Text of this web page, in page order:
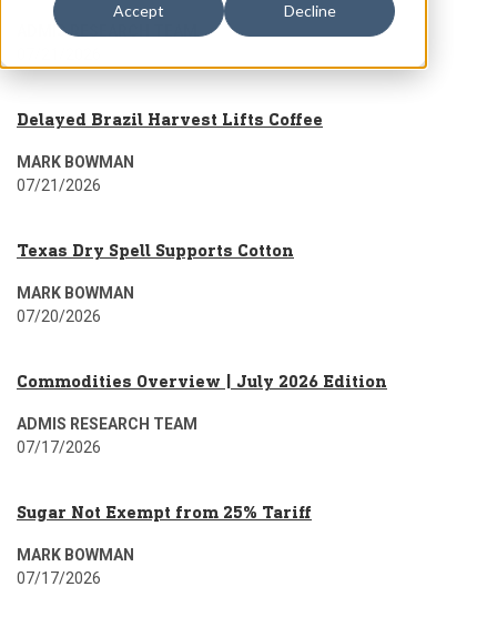
Accept Decline
ADMIS RESEARCH TEAM
Delayed Brazil Harvest Lifts Coffee
MARK BOWMAN
07/21/2026
Texas Dry Spell Supports Cotton
MARK BOWMAN
07/20/2026
Commodities Overview | July 2026 Edition
ADMIS RESEARCH TEAM
07/17/2026
Sugar Not Exempt from 25% Tariff
MARK BOWMAN
07/17/2026